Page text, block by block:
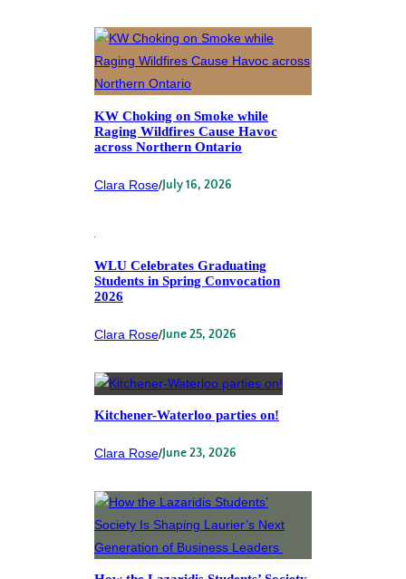
KW Choking on Smoke while
Raging Wildfires Cause Havoc
across Northern Ontario
Clara Rose/July 16, 2026
WLU Celebrates Graduating
Students in Spring Convocation
2026
Clara Rose/June 25, 2026
Kitchener-Waterloo parties on!
Clara Rose/June 23, 2026